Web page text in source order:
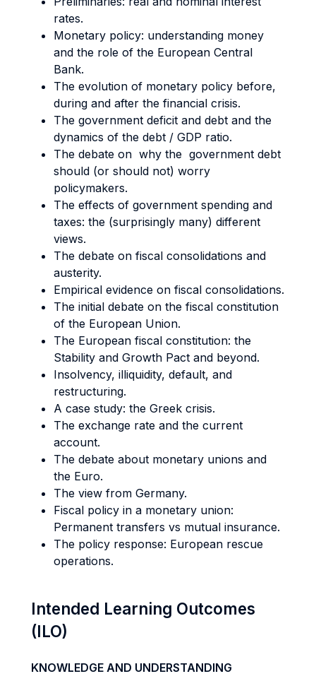
rates.
Monetary policy: understanding money
and the role of the European Central
Bank.
The evolution of monetary policy before,
during and after the financial crisis.
The government deficit and debt and the
dynamics of the debt / GDP ratio.
The debate on why the government debt
should (or should not) worry
policymakers.
The effects of government spending and
taxes: the (surprisingly many) different
views.
The debate on fiscal consolidations and
austerity.
Empirical evidence on fiscal consolidations.
The initial debate on the fiscal constitution
of the European Union.
The European fiscal constitution: the
Stability and Growth Pact and beyond.
Insolvency, illiquidity, default, and
restructuring.
A case study: the Greek crisis.
The exchange rate and the current
account.
The debate about monetary unions and
the Euro.
The view from Germany.
Fiscal policy in a monetary union:
Permanent transfers vs mutual insurance.
The policy response: European rescue
operations.
Intended Learning Outcomes
(ILO)
KNOWLEDGE AND UNDERSTANDING